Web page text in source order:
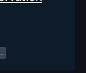
$